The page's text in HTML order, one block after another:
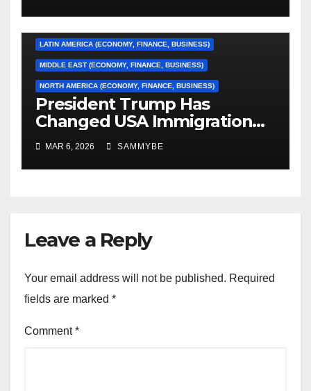
LATIN AMERICA (ECONOMY, FINANCE, BUSINESS)
MIDDLE EAST (ECONOMY, FINANCE, BUSINESS)
NORTH AMERICA (ECONOMY, FINANCE, BUSINESS)
President Trump Has
Changed USA Immigration
Forever!!!!!!!!!!!!!!!!!!!!!!!!!!
MAR 6, 2026 SAMMYBE
Leave a Reply
Your email address will not be published. Required
fields are marked *
Comment*